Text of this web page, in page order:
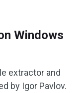
Windows
extractor and
by Igor Pavlov.